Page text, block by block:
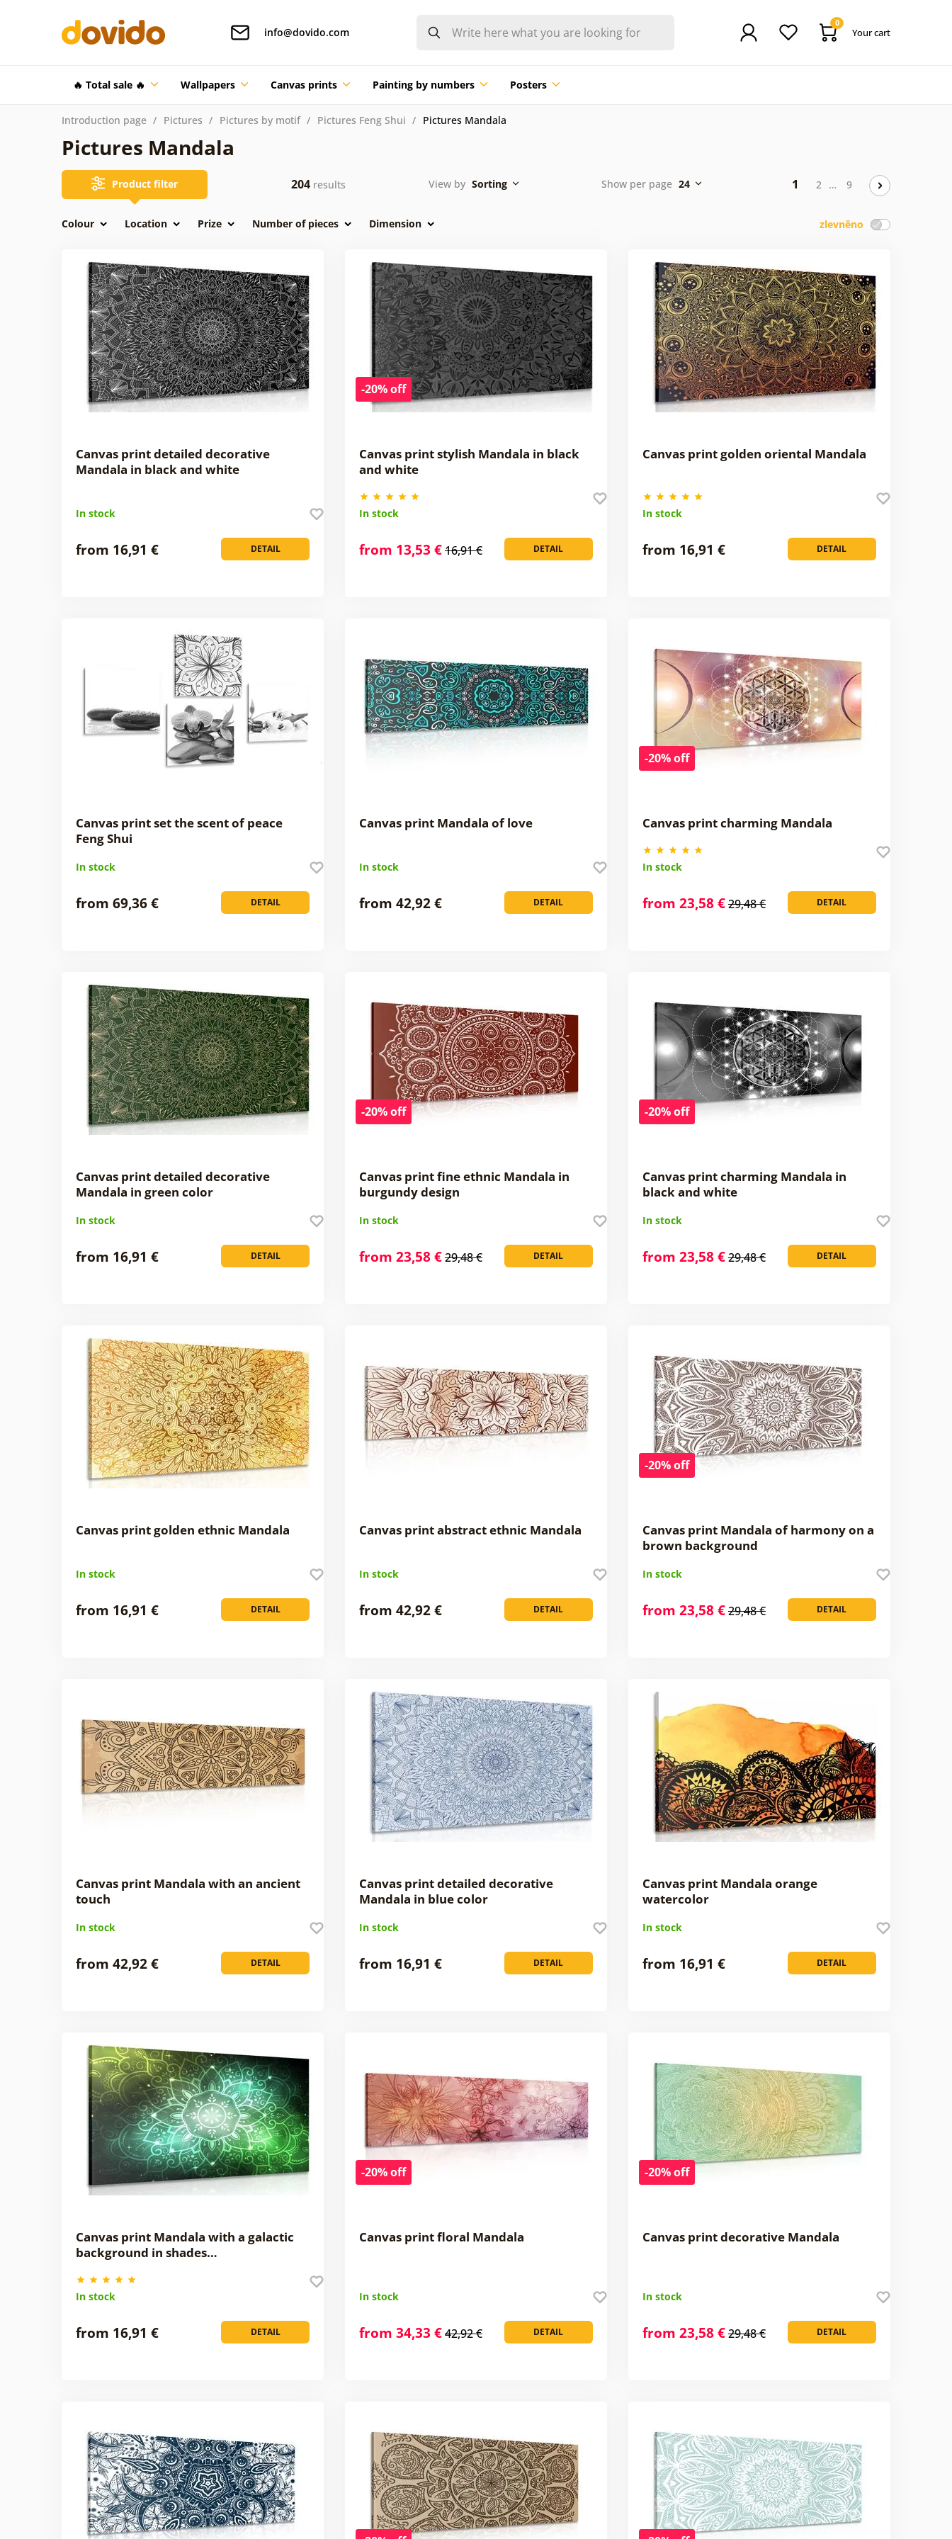
info@dovido.com
0
Your cart
🔥 Total sale 🔥 Wallpapers Canvas prints Painting by numbers Posters
Introduction page Pictures Pictures by motif Pictures Feng Shui Pictures Mandala
Pictures Mandala
Product filter 204results View by Sorting Show per page 24 1 2 … 9
zlevněno
Colour Location Prize Number of pieces Dimension
Canvas print detailed decorative
Mandala in black and white
In stock
DETAIL
from 16,91 €
-20% off
Canvas print stylish Mandala in black
and white
In stock
DETAIL
from 13,53 €16,91 €
Canvas print golden oriental Mandala
In stock
DETAIL
from 16,91 €
Canvas print set the scent of peace
Feng Shui
In stock
DETAIL
from 69,36 €
Canvas print Mandala of love
In stock
DETAIL
from 42,92 €
-20% off
Canvas print charming Mandala
In stock
DETAIL
from 23,58 €29,48 €
Canvas print detailed decorative
Mandala in green color
In stock
DETAIL
from 16,91 €
-20% off
Canvas print fine ethnic Mandala in
burgundy design
In stock
DETAIL
from 23,58 €29,48 €
-20% off
Canvas print charming Mandala in
black and white
In stock
DETAIL
from 23,58 €29,48 €
Canvas print golden ethnic Mandala
In stock
DETAIL
from 16,91 €
Canvas print abstract ethnic Mandala
In stock
DETAIL
from 42,92 €
-20% off
Canvas print Mandala of harmony on a
brown background
In stock
DETAIL
from 23,58 €29,48 €
Canvas print Mandala with an ancient
touch
In stock
DETAIL
from 42,92 €
Canvas print detailed decorative
Mandala in blue color
In stock
DETAIL
from 16,91 €
Canvas print Mandala orange
watercolor
In stock
DETAIL
from 16,91 €
Canvas print Mandala with a galactic
background in shades…
In stock
DETAIL
from 16,91 €
-20% off
Canvas print floral Mandala
In stock
DETAIL
from 34,33 €42,92 €
-20% off
Canvas print decorative Mandala
In stock
DETAIL
from 23,58 €29,48 €